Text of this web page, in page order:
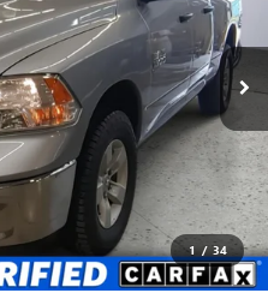
1 / 34